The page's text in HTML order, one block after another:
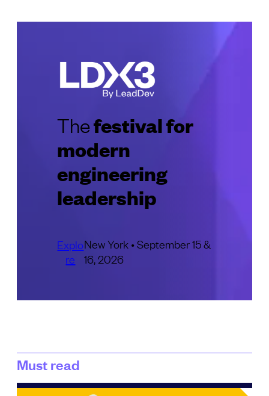
Thefestival for
modern
engineering
leadership
Explo
re
New York • September 15 &
16, 2026
Must read